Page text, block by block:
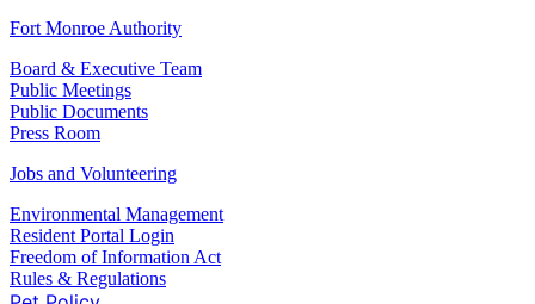
Fort Monroe Authority
Board & Executive Team
Public Meetings
Public Documents
Press Room
Jobs and Volunteering
Environmental Management
Resident Portal Login
Freedom of Information Act
Rules & Regulations